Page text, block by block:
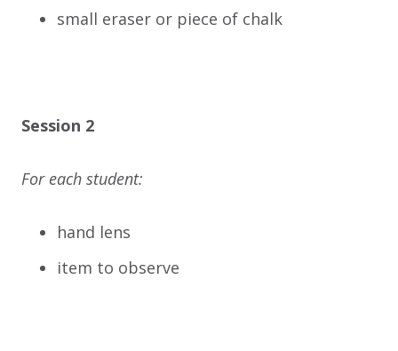
small eraser or piece of chalk
Session 2
For each student:
hand lens
item to observe